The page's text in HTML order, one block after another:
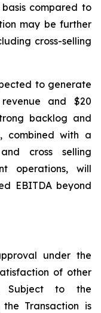
compared to
may be further
cross-selling
to generate
and $20
backlog and
combined with a
cross selling
operations, will
EBITDA beyond
under the
of other
Subject to the
Transaction is